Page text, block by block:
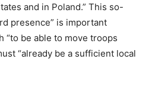
and in Poland.” This so-
presence” is important
“to be able to move troops
“already be a sufficient local